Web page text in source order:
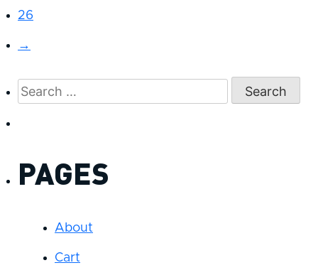
26
→
Search
for:
PAGES
About
Cart